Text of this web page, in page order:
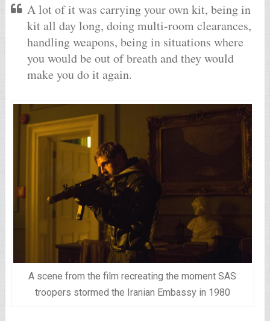
A lot of it was carrying your own kit, being in
kit all day long, doing multi-room clearances,
handling weapons, being in situations where
you would be out of breath and they would
make you do it again.
A scene from the film recreating the moment SAS
troopers stormed the Iranian Embassy in 1980